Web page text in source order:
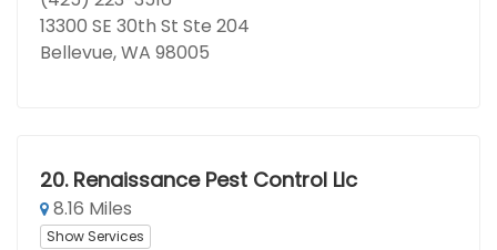
13300 SE 30th St Ste 204
Bellevue, WA 98005
20. Renaissance Pest Control Llc
8.16 Miles
Show Services